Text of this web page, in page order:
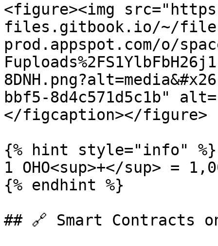
<figure><img
files.gitbook.io/~/
prod.appspot.com/o/
bbf5-8d4c571d5c1b"
</figcaption></figure>
{% hint style="info" %}
1 OHO<sup>+</sup> =
{% endhint %}
## 🔗 Smart Contracts